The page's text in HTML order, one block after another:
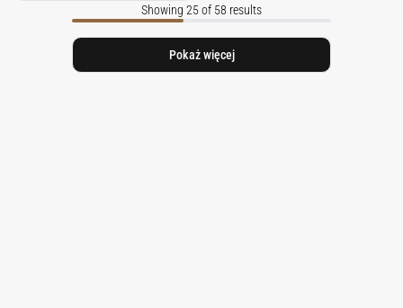
Showing 25 of 58 results
Pokaż więcej